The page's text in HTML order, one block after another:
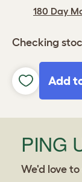
180 Day
Checking
Add
PING
We'd love